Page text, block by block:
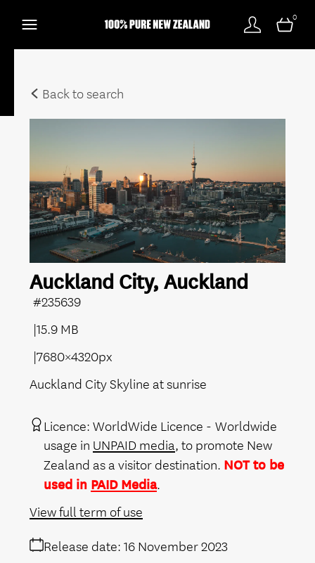
0
Back to search
Auckland City, Auckland
Auckland City Skyline at sunrise
15.9 MB
7680×4320px
#235639
Licence: WorldWide Licence
Worldwide
usage in UNPAID media, to promote New
Zealand as a visitor destination. NOT to be
used in PAID Media.
Release date: 16 November 2023
View full term of use